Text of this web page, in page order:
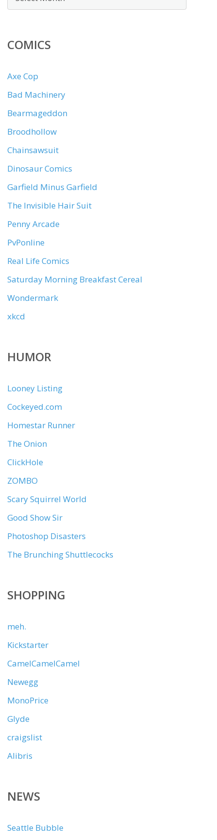
COMICS
Axe Cop
Bad Machinery
Bearmageddon
Broodhollow
Chainsawsuit
Dinosaur Comics
Garfield Minus Garfield
The Invisible Hair Suit
Penny Arcade
PvPonline
Real Life Comics
Saturday Morning Breakfast Cereal
Wondermark
xkcd
HUMOR
Looney Listing
Cockeyed.com
Homestar Runner
The Onion
ClickHole
ZOMBO
Scary Squirrel World
Good Show Sir
Photoshop Disasters
The Brunching Shuttlecocks
SHOPPING
meh.
Kickstarter
CamelCamelCamel
Newegg
MonoPrice
Glyde
craigslist
Alibris
NEWS
Seattle Bubble